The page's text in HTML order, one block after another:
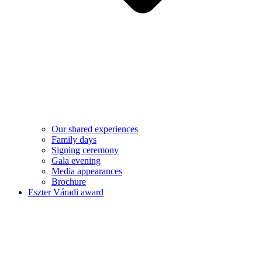
Our shared experiences
Family days
Signing ceremony
Gala evening
Media appearances
Brochure
Eszter Váradi award